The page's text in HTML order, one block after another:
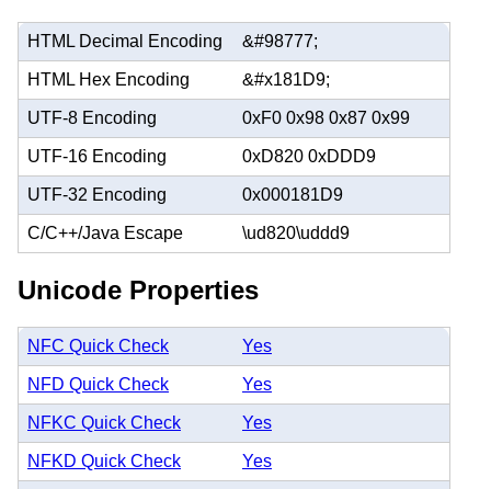
HTML Decimal Encoding &#98777;
HTML Hex Encoding &#x181D9;
UTF-8 Encoding 0xF0 0x98 0x87 0x99
UTF-16 Encoding 0xD820 0xDDD9
UTF-32 Encoding 0x000181D9
C/C++/Java Escape \ud820\uddd9
Unicode Properties
NFC Quick Check Yes
NFD Quick Check Yes
NFKC Quick Check Yes
NFKD Quick Check Yes